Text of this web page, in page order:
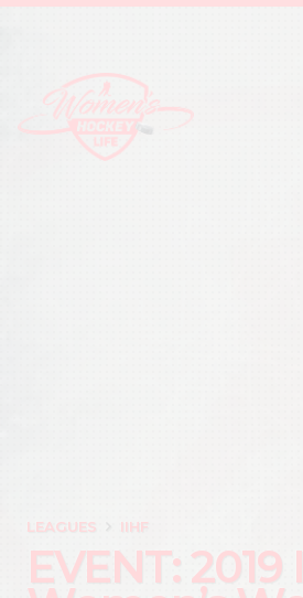
LEAGUES IIHF
EVENT: 2019